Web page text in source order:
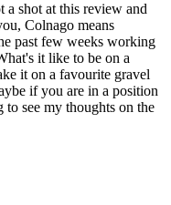
a shot at this review and
Colnago means
past few weeks working
it like to be on a
it on a favourite gravel
if you are in a position
to see my thoughts on the